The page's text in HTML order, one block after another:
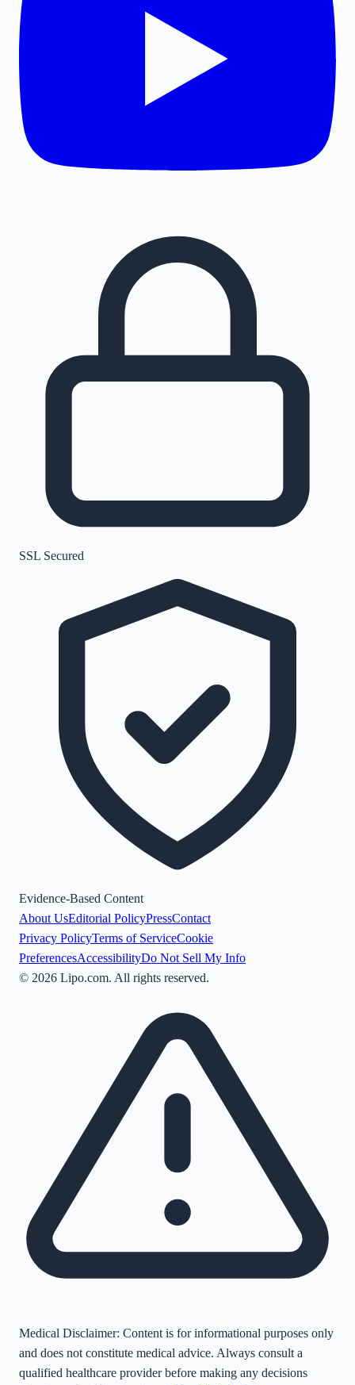
SSL Secured
Evidence-Based Content
About UsEditorial PolicyPressContact
Privacy PolicyTerms of ServiceCookie
PreferencesAccessibilityDo Not Sell My Info
© 2026 Lipo.com. All rights reserved.
Medical Disclaimer: Content is for informational purposes only
and does not constitute medical advice. Always consult a
qualified healthcare provider before making any decisions